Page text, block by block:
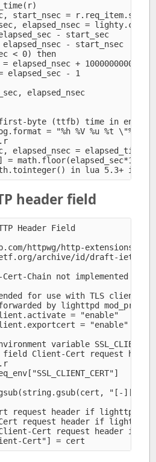
start_nsec =
elapsed_nsec =
- start_sec
- start_nsec
< 0) then
elapsed_nsec + 1000000000
elapsed_sec - 1
elapsed_nsec
byte (ttfb) time in env
= "%h %V %u %t \"%r\"
elapsed_nsec =
header field
Header Field
httpwg/http-extensions/
archive/id/draft-ietf-
Chain not implemented in
for use with TLS client
by lighttpd mod_proxy
= "enable"
= "enable"
variable
Client-Cert request
"[-
request header if lighttpd
request header if
Cert request header if